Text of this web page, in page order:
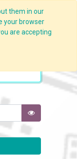
them in our
your browser
are accepting